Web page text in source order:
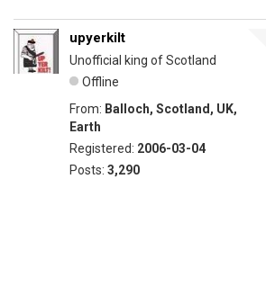
upyerkilt
Unofficial king of Scotland
Offline
From: Balloch, Scotland, UK,
Earth
Registered: 2006-03-04
Posts: 3,290